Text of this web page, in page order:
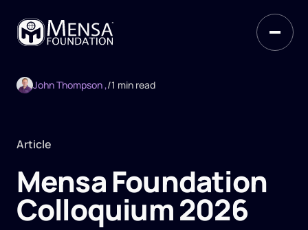
John Thompson ,/1 min read
Article
Mensa Foundation
Colloquium 2026